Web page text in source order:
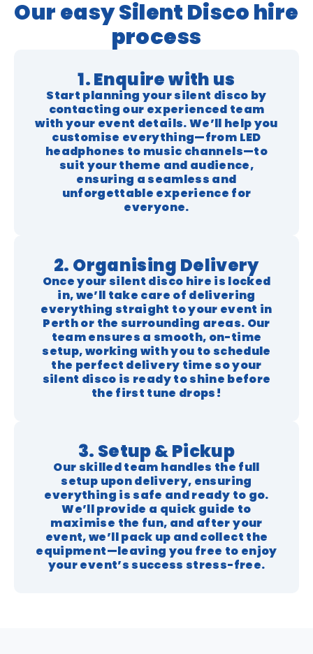
Our easy Silent Disco hire
process
1. Enquire with us
Start planning your silent disco by
contacting our experienced team
with your event details. We’ll help you
customise everything—from LED
headphones to music channels—to
suit your theme and audience,
ensuring a seamless and
unforgettable experience for
everyone.
2. Organising Delivery
Once your silent disco hire is locked
in, we’ll take care of delivering
everything straight to your event in
Perth or the surrounding areas. Our
team ensures a smooth, on-time
setup, working with you to schedule
the perfect delivery time so your
silent disco is ready to shine before
the first tune drops!
3. Setup & Pickup
Our skilled team handles the full
setup upon delivery, ensuring
everything is safe and ready to go.
We’ll provide a quick guide to
maximise the fun, and after your
event, we’ll pack up and collect the
equipment—leaving you free to enjoy
your event’s success stress-free.